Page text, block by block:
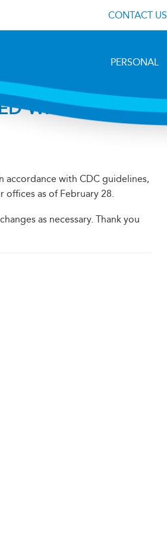
CONTACT US
PERSONAL
WHEN YOU
accordance with CDC guidelines,
as of February 28.
as necessary. Thank you